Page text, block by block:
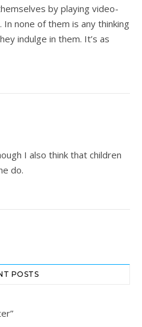
by playing video-
In none of them is any thinking
indulge in them. It’s as
I also think that children
do.
POSTS